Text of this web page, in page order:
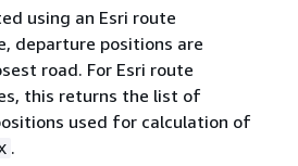
using an Esri route
departure positions are
road. For Esri route
this returns the list of
used for calculation of
.